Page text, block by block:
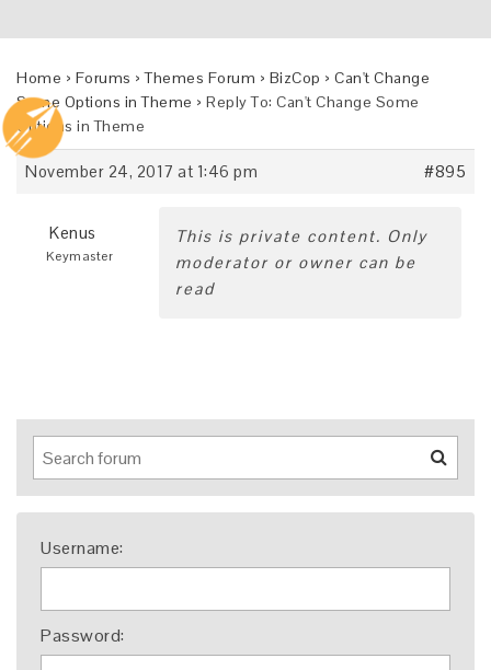
Home › Forums › Themes Forum › BizCop › Can't Change
Some Options in Theme › Reply To: Can't Change Some
Options in Theme
November 24, 2017 at 1:46 pm #895
Kenus
Keymaster
This is private content. Only
moderator or owner can be
read
Username:
Password: